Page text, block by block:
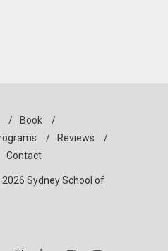
/ Book
/
/ Reviews
/
Contact
Sydney School of